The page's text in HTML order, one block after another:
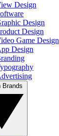
Design
Design
Design
Game Design
Design